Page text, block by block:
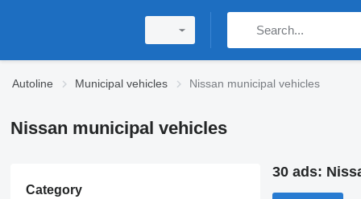
Autoline Municipal vehicles Nissan municipal vehicles
Nissan municipal vehicles
Category
30 ads: